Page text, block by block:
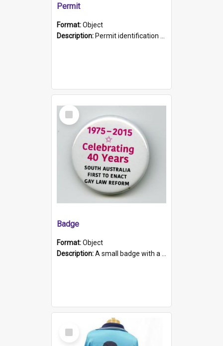
Permit
Format:Object
Description: Permit identification card belonging to Arie Stiermann. The paper card has a photograph affixed to the bottom left corner and features Arie chest up standing in front of a wall. Above the photo i...
Select
Item
Badge
Format:Object
Description:A small badge with a plastic back and metal fastener. The badge has a white background printed on which is "1975-2015 * Celebrating 40 Years, South Australia, First to Enact Gay Law Reform".
Select
Item